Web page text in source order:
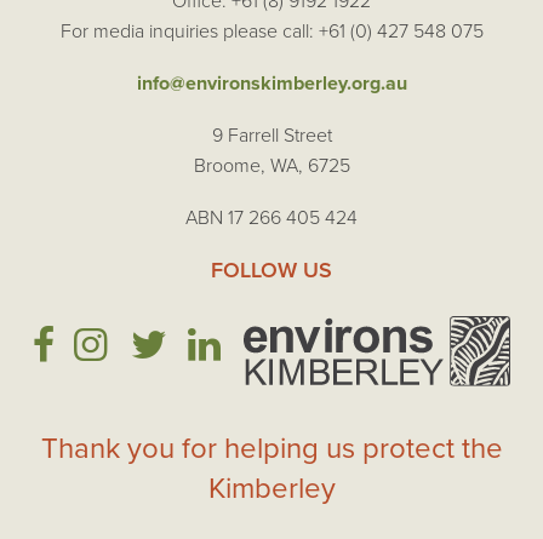
For media inquiries please call: +61 (0) 427 548 075
info@environskimberley.org.au
9 Farrell Street
Broome, WA, 6725
ABN 17 266 405 424
FOLLOW US
Thank you for helping us protect the
Kimberley